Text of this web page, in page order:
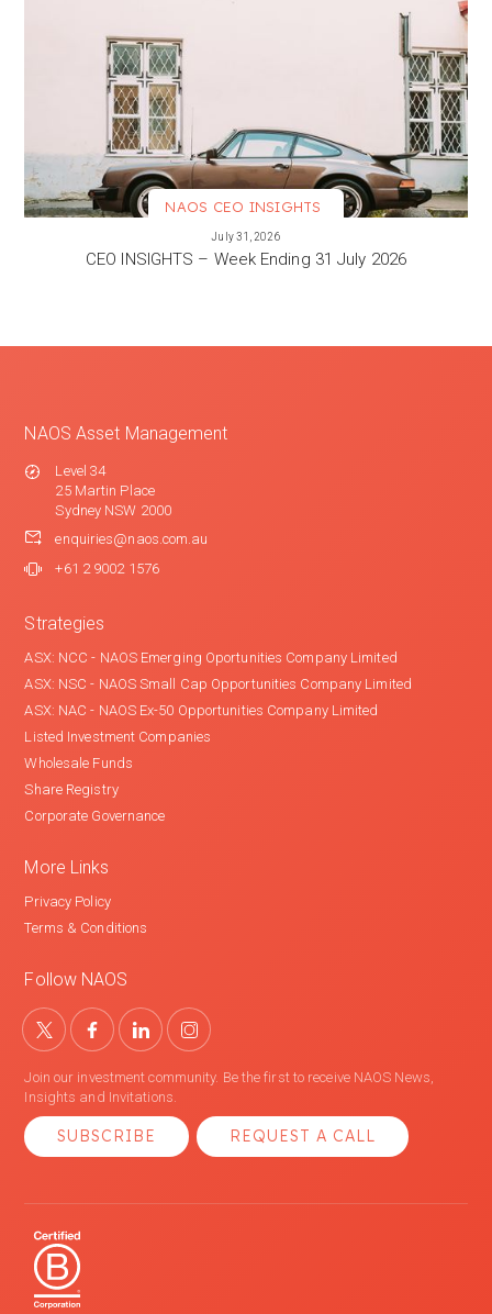
NAOS CEO INSIGHTS
July 31, 2026
CEO INSIGHTS – Week Ending 31 July 2026
NAOS Asset Management
Level 34
25 Martin Place
Sydney NSW 2000
enquiries@naos.com.au
+61 2 9002 1576
Strategies
ASX: NCC - NAOS Emerging Oportunities Company Limited
ASX: NSC - NAOS Small Cap Opportunities Company Limited
ASX: NAC - NAOS Ex-50 Opportunities Company Limited
Listed Investment Companies
Wholesale Funds
Share Registry
Corporate Governance
More Links
Privacy Policy
Terms & Conditions
Follow NAOS
Join our investment community. Be the first to receive NAOS News,
Insights and Invitations.
SUBSCRIBE REQUEST A CALL